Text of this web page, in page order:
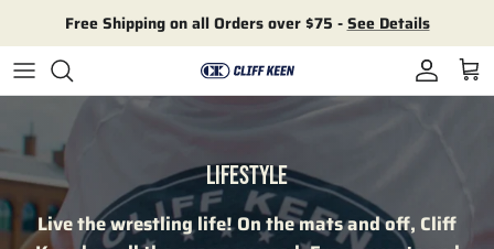
Free Shipping on all Orders over $75 -See Details
Account
Cart
LIFESTYLE
Live the wrestling life! On the mats and off, Cliff